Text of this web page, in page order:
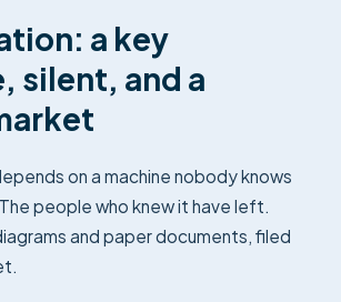
a key
silent, and a
on a machine nobody knows
people who knew it have left.
and paper documents, filed